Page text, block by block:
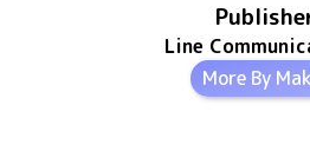
Line
More By